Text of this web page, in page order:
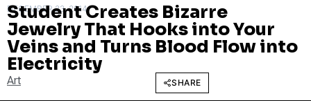
DECEMBER 23, 2014
Student Creates Bizarre
Jewelry That Hooks into Your
Veins and Turns Blood Flow into
Electricity
Art SHARE